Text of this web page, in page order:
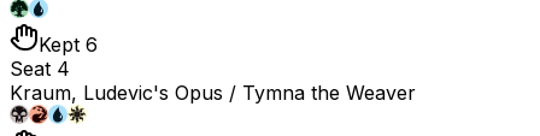
Kept 6
Seat 4
Kraum, Ludevic's Opus / Tymna the Weaver